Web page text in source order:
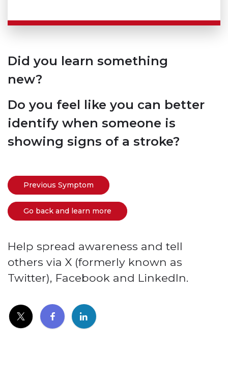
Did you learn something
new?
Do you feel like you can better
identify when someone is
showing signs of a stroke?
Previous Symptom
Go back and learn more
Help spread awareness and tell
others via X (formerly known as
Twitter), Facebook and LinkedIn.
(link opens in new window)
(link opens in new window)